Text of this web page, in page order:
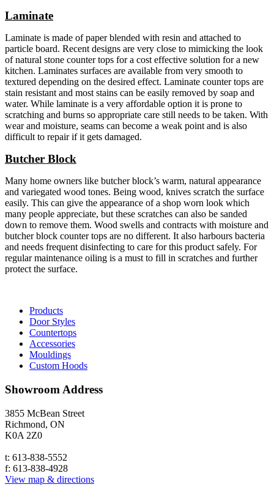
Laminate
Laminate is made of paper blended with resin and attached to
particle board. Recent designs are very close to mimicking the look
of natural stone counter tops for a cost effective solution for a new
kitchen. Laminates surfaces are available from very smooth to
textured depending on the desired effect. Laminate counter tops are
stain resistant and most stains can be easily removed by soap and
water. While laminate is a very affordable option it is prone to
scratching and burns so appropriate care still needs to be taken. With
wear and moisture, seams can become a weak point and is also
difficult to repair if it gets damaged.
Butcher Block
Many home owners like butcher block’s warm, natural appearance
and variegated wood tones. Being wood, knives scratch the surface
easily. This can give the appearance of a shop worn look which
many people appreciate, but these scratches can also be sanded
down to remove them. Wood swells and contracts with moisture and
butcher block counter tops are no different. It also harbours bacteria
and needs frequent disinfecting to care for this product safely. For
regular maintenance oiling is a must to fill in scratches and further
protect the surface.
Products
Door Styles
Countertops
Accessories
Mouldings
Custom Hoods
Showroom Address
3855 McBean Street
Richmond, ON
K0A 2Z0
t: 613-838-5552
f: 613-838-4928
View map & directions